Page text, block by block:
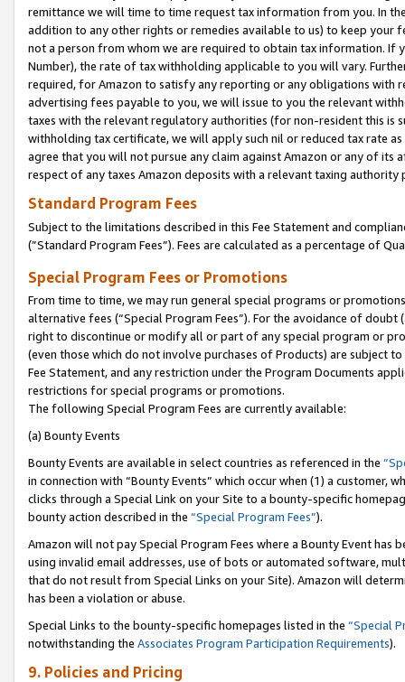
remittance we will time to time request tax information from you. In
addition to any other rights or remedies available to us) to keep your
not a person from whom we are required to obtain tax information. If
Number), the rate of tax withholding applicable to you will vary.
required, for Amazon to satisfy any reporting or any obligations
advertising fees payable to you, we will issue to you the relevant
taxes with the relevant regulatory authorities (for non-resident this is
withholding tax certificate, we will apply such nil or reduced tax rate
agree that you will not pursue any claim against Amazon or any of its
respect of any taxes Amazon deposits with a relevant taxing
Standard Program Fees
Subject to the limitations described in this Fee Statement and
(”Standard Program Fees”). Fees are calculated as a percentage of
Special Program Fees or Promotions
From time to time, we may run general special programs or
alternative fees (“Special Program Fees”). For the avoidance of
right to discontinue or modify all or part of any special program or
(even those which do not involve purchases of Products) are subject
Fee Statement, and any restriction under the Program Documents
restrictions for special programs or promotions.
The following Special Program Fees are currently available:
(a) Bounty Events
Bounty Events are available in select countries as referenced in the
in connection with “Bounty Events” which occur when (1) a customer,
clicks through a Special Link on your Site to a bounty-specific
bounty action described in the “Special Program Fees”).
Amazon will not pay Special Program Fees where a Bounty Event
using invalid email addresses, use of bots or automated software,
that do not result from Special Links on your Site). Amazon will
has been a violation or abuse.
Special Links to the bounty-specific homepages listed in the “Special
notwithstanding the Associates Program Participation Requirements).
9. Policies and Pricing